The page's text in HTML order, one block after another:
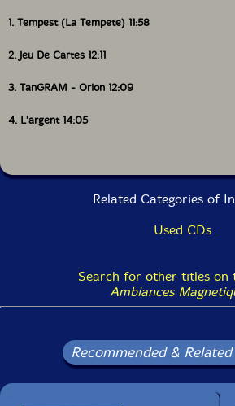
1. Tempest (La Tempete) 11:58
2. Jeu De Cartes 12:11
3. TanGRAM - Orion 12:09
4. L'argent 14:05
Related Categories of
Used CDs
Search for other titles on
Ambiances
Recommended & Related